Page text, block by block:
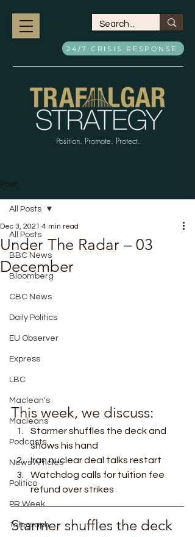
Position. Promote. Protect.
24/7 CRISIS RESPONSE
Post
All Posts
BBC News
Bloomberg
CBC News
Daily Politics
EU Observer
Express
LBC
Maclean's
Macleans
Podcasts
News Articles
Politico
PR Week
Telegraph
All Posts
Under The Radar – 03
December
Dec 3, 2021 4 min read
This week, we discuss:
Starmer shuffles the deck and
shows his hand
Iran nuclear deal talks restart
Watchdog calls for tuition fee
refund over strikes
Starmer shuffles the deck